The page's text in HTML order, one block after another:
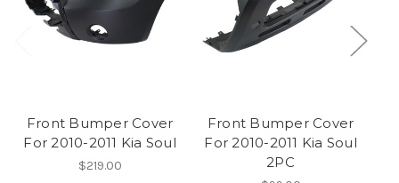
Front Bumper Cover
For 2010-2011 Kia Soul
$219.00
Front Bumper Cover
For 2010-2011 Kia Soul
2PC